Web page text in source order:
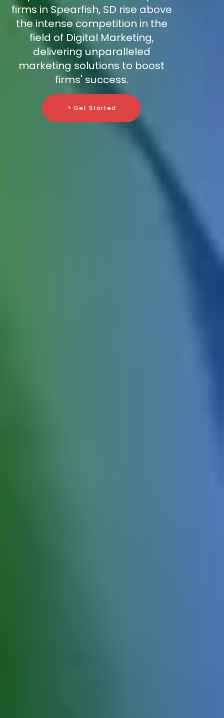
firms in Spearfish, SD rise above
the intense competition in the
field of Digital Marketing,
delivering unparalleled
marketing solutions to boost
firms' success.
> Get Started